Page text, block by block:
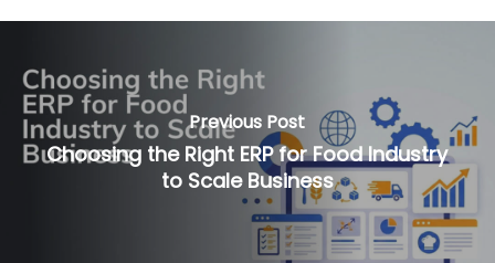
Previous Post
Choosing the Right ERP for Food Industry
to Scale Business